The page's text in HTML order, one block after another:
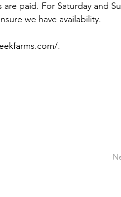
paid. For Saturday and
we have availability.
.